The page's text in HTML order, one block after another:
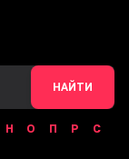
НАЙТИ
Н О П Р
С